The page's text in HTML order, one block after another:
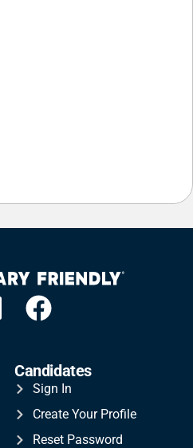
Candidates
Sign In
Create Your Profile
Reset Password